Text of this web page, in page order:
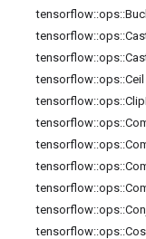
tensorflow::ops::
tensorflow::ops::
tensorflow::ops::
tensorflow::ops::Ceil
tensorflow::ops::Clip
tensorflow::ops::
tensorflow::ops::
tensorflow::ops::
tensorflow::ops::
tensorflow::ops::
tensorflow::ops::Cos